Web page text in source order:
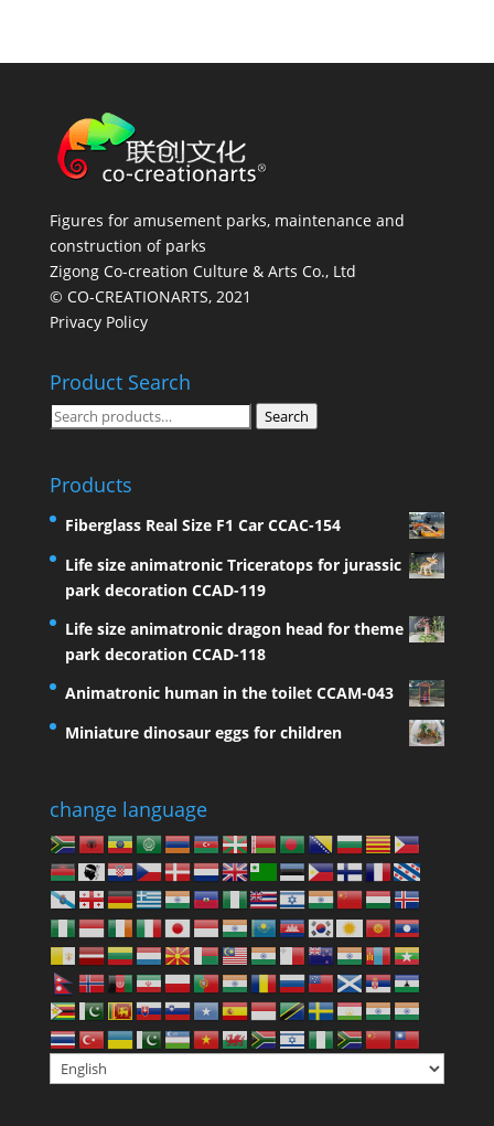
Figures for amusement parks, maintenance and
construction of parks
Zigong Co-creation Culture & Arts Co., Ltd
© CO-CREATIONARTS, 2021
Privacy Policy
Product Search
Search
Search
Products
Fiberglass Real Size F1 Car CCAC-154
Life size animatronic Triceratops for jurassic
park decoration CCAD-119
Life size animatronic dragon head for theme
park decoration CCAD-118
Animatronic human in the toilet CCAM-043
Miniature dinosaur eggs for children
change language